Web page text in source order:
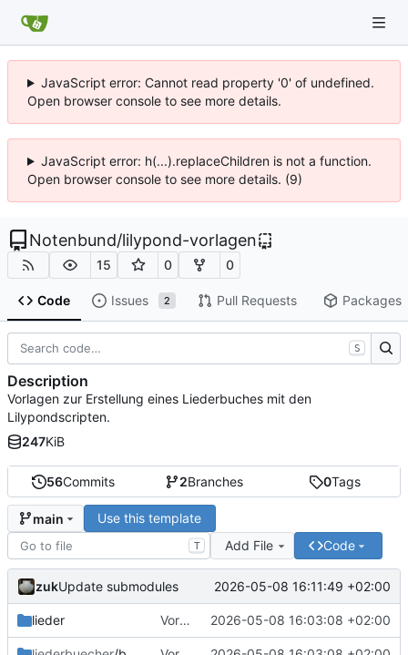
JavaScript error: Cannot read property '0' of undefined.
Open browser console to see more details.
JavaScript error: h(...).replaceChildren is not a function.
Open browser console to see more details. (9)
Notenbund/lilypond-vorlagen
15 0 0
Code Issues 2 Pull Requests Packages
56Commits 2Branches 0Tags
main Use this template
T Add File Code
zukUpdate submodules 2026-05-08 16:11:49 +02:00
lieder Vorlagen umbenannt und Sandbox entfernt 2026-05-08 16:03:08 +02:00
S
Description
Vorlagen zur Erstellung eines Liederbuches mit den
Lilypondscripten.
247KiB